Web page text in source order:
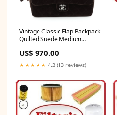
Vintage Classic Flap Backpack
Quilted Suede Medium
Flap Backpack Quilted Suede
Medium
US$ 970.00
★★★★★ 4.2 (13 reviews)